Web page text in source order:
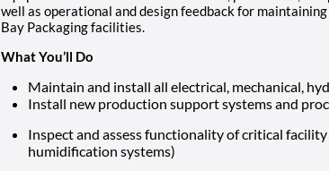
well as operational and design feedback for
Bay Packaging facilities.
What You’ll Do
Maintain and install all electrical, mechanical,
Install new production support systems and
Inspect and assess functionality of critical
humidification systems)